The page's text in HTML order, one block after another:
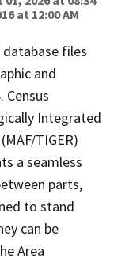
at 12:00 AM
files
and
Integrated
TIGER)
a seamless
parts,
to stand
can be
Area